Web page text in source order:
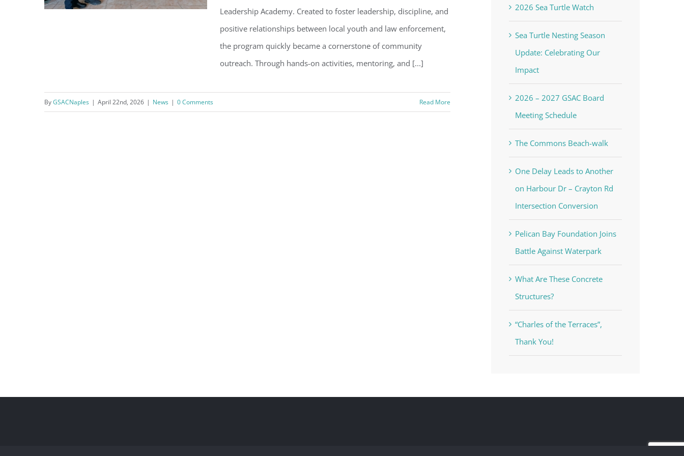
Leadership Academy
Leadership Academy. Created to foster leadership, discipline, and
positive relationships between local youth and law enforcement,
the program quickly became a cornerstone of community
outreach. Through hands-on activities, mentoring, and [...]
ByGSACNaples | April 22nd, 2026 | News | 0 Comments Read More
2026 Sea Turtle Watch
Sea Turtle Nesting Season
Update: Celebrating Our
Impact
2026 – 2027 GSAC Board
Meeting Schedule
The Commons Beach-walk
One Delay Leads to Another
on Harbour Dr – Crayton Rd
Intersection Conversion
Pelican Bay Foundation Joins
Battle Against Waterpark
What Are These Concrete
Structures?
“Charles of the Terraces”,
Thank You!